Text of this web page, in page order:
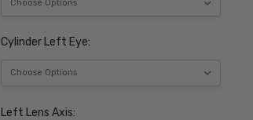
Cylinder Left Eye:
Left Lens Axis: